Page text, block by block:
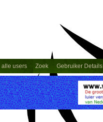
alle users Zoek Gebruiker Details